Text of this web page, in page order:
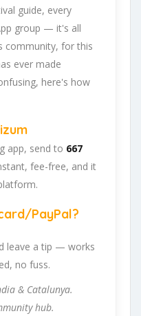
guide, every
group — it's all
community, for this
ever made
here's how
app, send to 667
fee-free, and it
PayPal?
leave a tip — works
no fuss.
& Catalunya.
hub.